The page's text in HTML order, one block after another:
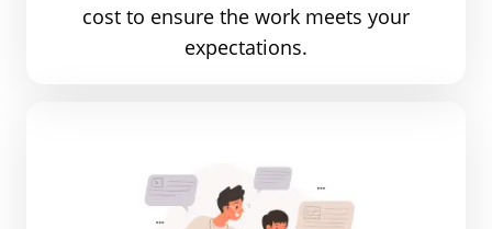
cost to ensure the work meets your
expectations.